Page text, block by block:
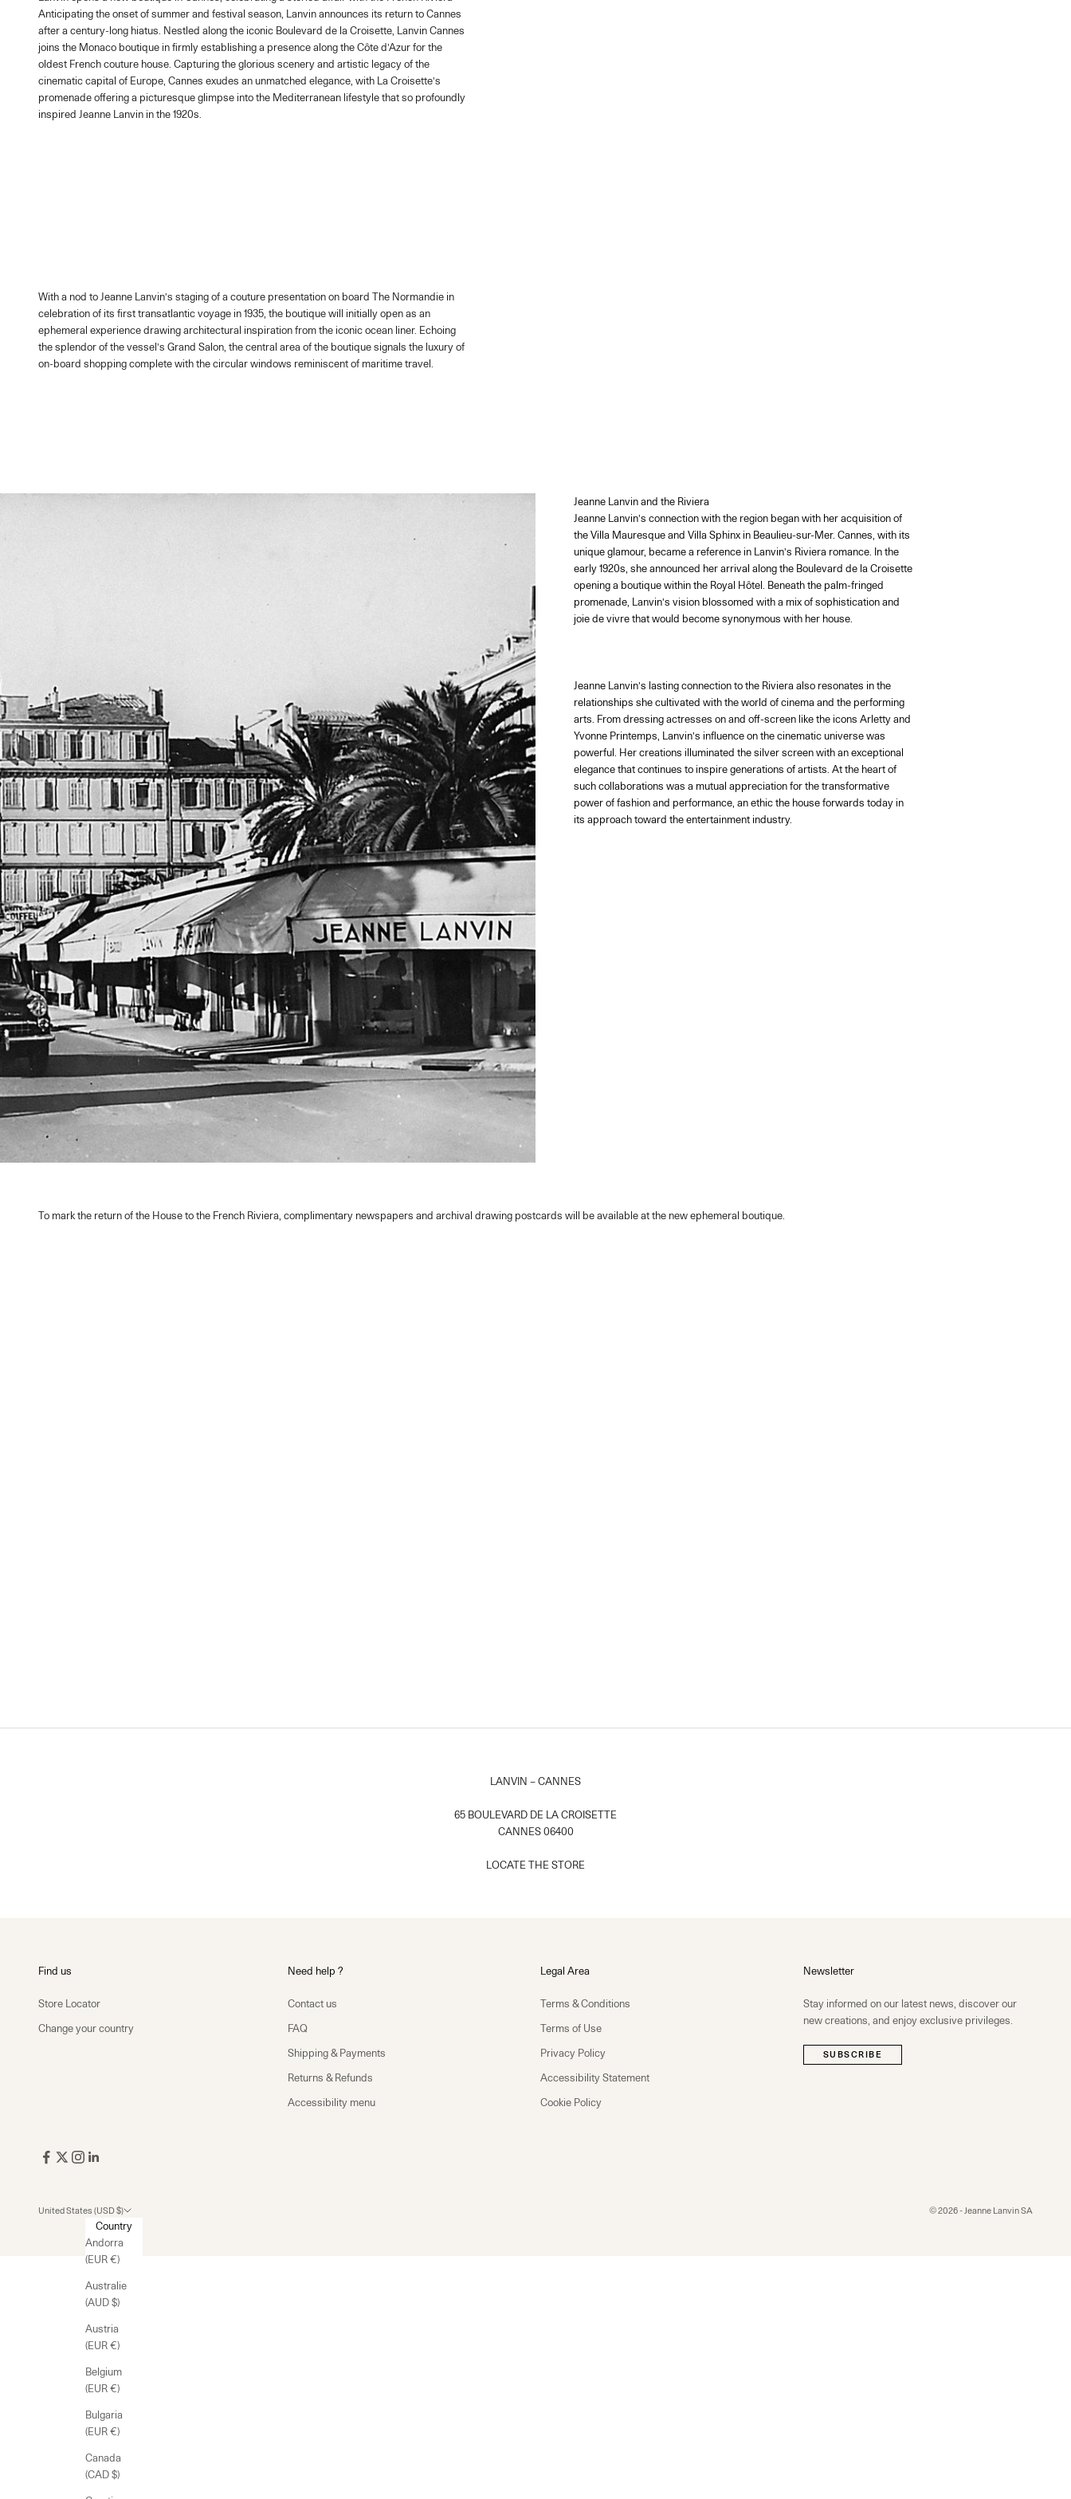
Anticipating the onset of summer and festival season, Lanvin announces its return to Cannes
after a century-long hiatus. Nestled along the iconic Boulevard de la Croisette, Lanvin Cannes
joins the Monaco boutique in firmly establishing a presence along the Côte d’Azur for the
oldest French couture house. Capturing the glorious scenery and artistic legacy of the
cinematic capital of Europe, Cannes exudes an unmatched elegance, with La Croisette’s
promenade offering a picturesque glimpse into the Mediterranean lifestyle that so profoundly
inspired Jeanne Lanvin in the 1920s.
With a nod to Jeanne Lanvin’s staging of a couture presentation on board The Normandie in
celebration of its first transatlantic voyage in 1935, the boutique will initially open as an
ephemeral experience drawing architectural inspiration from the iconic ocean liner. Echoing
the splendor of the vessel’s Grand Salon, the central area of the boutique signals the luxury of
on-board shopping complete with the circular windows reminiscent of maritime travel.
Jeanne Lanvin and the Riviera
Jeanne Lanvin’s connection with the region began with her acquisition of
the Villa Mauresque and Villa Sphinx in Beaulieu-sur-Mer. Cannes, with its
unique glamour, became a reference in Lanvin’s Riviera romance. In the
early 1920s, she announced her arrival along the Boulevard de la Croisette
opening a boutique within the Royal Hôtel. Beneath the palm-fringed
promenade, Lanvin’s vision blossomed with a mix of sophistication and
joie de vivre that would become synonymous with her house.
Jeanne Lanvin’s lasting connection to the Riviera also resonates in the
relationships she cultivated with the world of cinema and the performing
arts. From dressing actresses on and off-screen like the icons Arletty and
Yvonne Printemps, Lanvin’s influence on the cinematic universe was
powerful. Her creations illuminated the silver screen with an exceptional
elegance that continues to inspire generations of artists. At the heart of
such collaborations was a mutual appreciation for the transformative
power of fashion and performance, an ethic the house forwards today in
its approach toward the entertainment industry.
To mark the return of the House to the French Riviera, complimentary newspapers and archival drawing postcards will be available at the new ephemeral boutique.
LANVIN – CANNES
65 BOULEVARD DE LA CROISETTE
CANNES 06400
LOCATE THE STORE​
Find us
Store Locator
Change your country
Need help ?
Contact us
FAQ
Shipping & Payments
Returns & Refunds
Accessibility menu
Legal Area
Terms & Conditions
Terms of Use
Privacy Policy
Accessibility Statement
Cookie Policy
Newsletter
Stay informed on our latest news, discover our
new creations, and enjoy exclusive privileges.
SUBSCRIBE
United States (USD $)
Country
Andorra
(EUR €)
Australie
(AUD $)
Austria
(EUR €)
Belgium
(EUR €)
Bulgaria
(EUR €)
Canada
(CAD $)
© 2026 - Jeanne Lanvin SA